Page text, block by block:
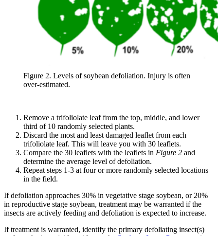
Figure 2. Levels of soybean defoliation. Injury is often
over-estimated.
Remove a trifoliolate leaf from the top, middle, and lower
third of 10 randomly selected plants.
Discard the most and least damaged leaflet from each
trifoliolate leaf. This will leave you with 30 leaflets.
Compare the 30 leaflets with the leaflets in Figure 2 and
determine the average level of defoliation.
Repeat steps 1-3 at four or more randomly selected locations
in the field.
If defoliation approaches 30% in vegetative stage soybean, or 20%
in reproductive stage soybean, treatment may be warranted if the
insects are actively feeding and defoliation is expected to increase.
If treatment is warranted, identify the primary defoliating insect(s)